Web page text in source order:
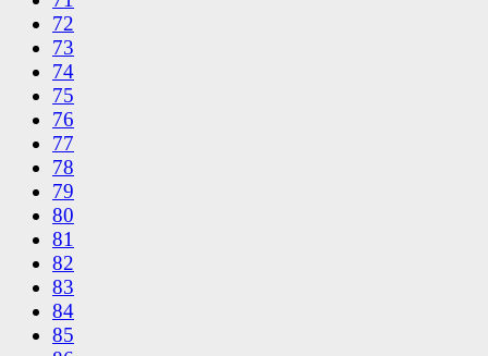
72
73
74
75
76
77
78
79
80
81
82
83
84
85